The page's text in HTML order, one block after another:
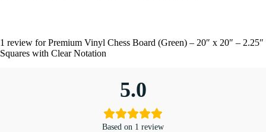
1 review forPremium Vinyl Chess Board (Green) – 20″ x 20″ – 2.25″
Squares with Clear Notation
5.0
Based on 1 review